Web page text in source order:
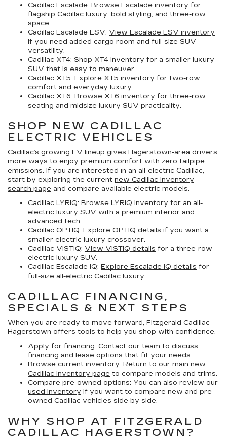
Cadillac Escalade: Browse Escalade inventory for
flagship Cadillac luxury, bold styling, and three-row
space.
Cadillac Escalade ESV: View Escalade ESV inventory
if you need added cargo room and full-size SUV
versatility.
Cadillac XT4: Shop XT4 inventory for a smaller luxury
SUV that is easy to maneuver.
Cadillac XT5: Explore XT5 inventory for two-row
comfort and everyday luxury.
Cadillac XT6: Browse XT6 inventory for three-row
seating and midsize luxury SUV practicality.
SHOP NEW CADILLAC
ELECTRIC VEHICLES
Cadillac’s growing EV lineup gives Hagerstown-area drivers
more ways to enjoy premium comfort with zero tailpipe
emissions. If you are interested in an all-electric Cadillac,
start by exploring the current new Cadillac inventory
search page and compare available electric models.
Cadillac LYRIQ: Browse LYRIQ inventory for an all-
electric luxury SUV with a premium interior and
advanced tech.
Cadillac OPTIQ: Explore OPTIQ details if you want a
smaller electric luxury crossover.
Cadillac VISTIQ: View VISTIQ details for a three-row
electric luxury SUV.
Cadillac Escalade IQ: Explore Escalade IQ details for
full-size all-electric Cadillac luxury.
CADILLAC FINANCING,
SPECIALS & NEXT STEPS
When you are ready to move forward, Fitzgerald Cadillac
Hagerstown offers tools to help you shop with confidence.
Apply for financing: Contact our team to discuss
financing and lease options that fit your needs.
Browse current inventory: Return to our main new
Cadillac inventory page to compare models and trims.
Compare pre-owned options: You can also review our
used inventory if you want to compare new and pre-
owned Cadillac vehicles side by side.
WHY SHOP AT FITZGERALD
CADILLAC HAGERSTOWN?